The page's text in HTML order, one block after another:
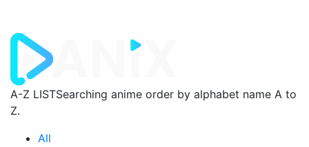
A-Z LISTSearching anime order by alphabet name A to
Z.
All